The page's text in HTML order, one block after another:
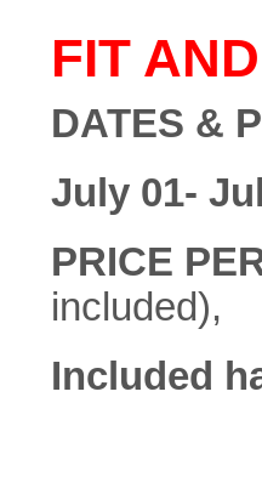
FIT
DATES &
July 01-
PRICE
included),
Included